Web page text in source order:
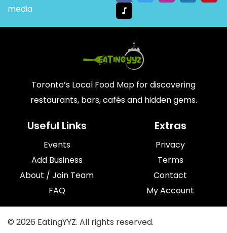
media
Toronto’s Local Food Map for discovering
restaurants, bars, cafés and hidden gems.
Useful Links
Events
Add Business
About / Join Team
FAQ
Extras
Privacy
Terms
Contact
My Account
© 2026 EatingYYZ. All rights reserved.